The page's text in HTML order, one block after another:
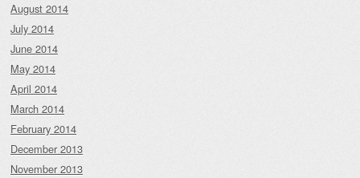
August 2014
July 2014
June 2014
May 2014
April 2014
March 2014
February 2014
December 2013
November 2013